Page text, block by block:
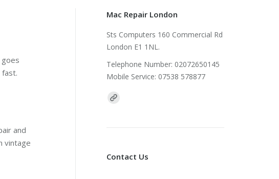
fast.
and
vintage
Mac Repair London
Sts Computers 160 Commercial Rd
London E1 1NL.
Telephone Number: 02072650145
Mobile Service: 07538 578877
Find us on:
Contact Us